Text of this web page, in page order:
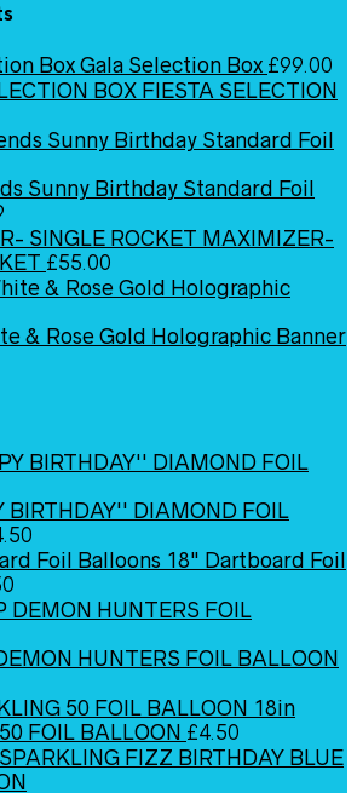
Gala Selection Box £99.00
FIESTA SELECTION
Sunny Birthday Standard Foil
MAXIMIZER-
£55.00
& Rose Gold Holographic Banner
BIRTHDAY'' DIAMOND FOIL
18" Dartboard Foil
HUNTERS FOIL BALLOON
18in
FOIL BALLOON £4.50